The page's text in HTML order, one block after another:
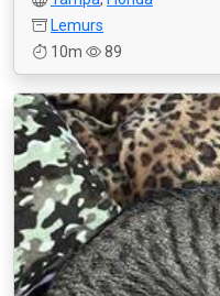
Lemurs
10m
89